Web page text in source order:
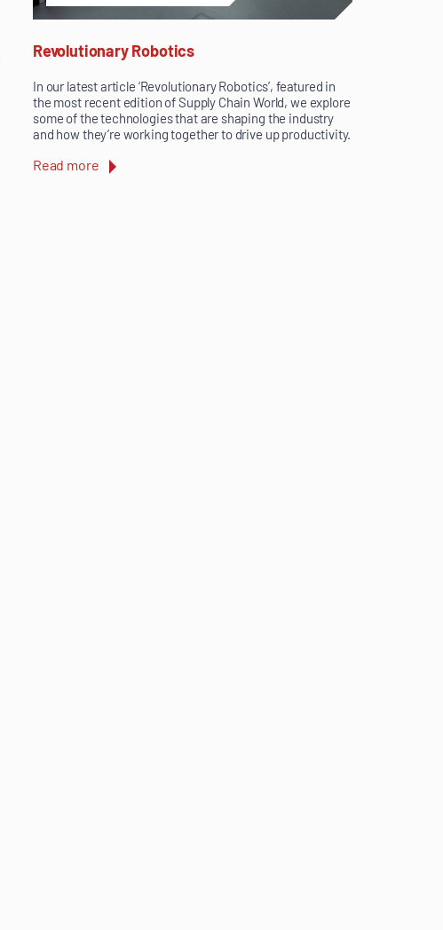
Revolutionary Robotics
In our latest article ‘Revolutionary Robotics’, featured in
the most recent edition of Supply Chain World, we explore
some of the technologies that are shaping the industry
and how they’re working together to drive up productivity.
Read more